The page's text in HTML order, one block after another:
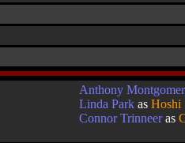
Anthony
Linda Park asHoshi
Connor Trinneeras